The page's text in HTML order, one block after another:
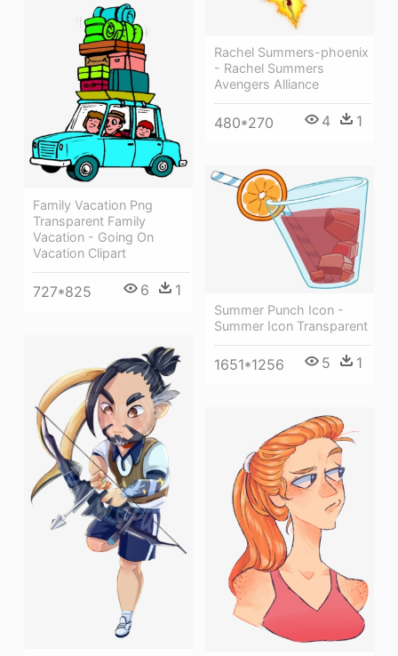
Rachel Summers-phoenix
- Rachel Summers
Avengers Alliance
480*270 4 1
Family Vacation Png
Transparent Family
Vacation - Going On
Vacation Clipart
727*825 6 1
Summer Punch Icon -
Summer Icon Transparent
1651*1256 5 1